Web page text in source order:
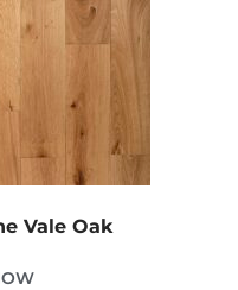
Vale Oak